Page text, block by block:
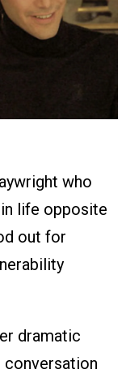
who
life opposite
out for
dramatic
conversation